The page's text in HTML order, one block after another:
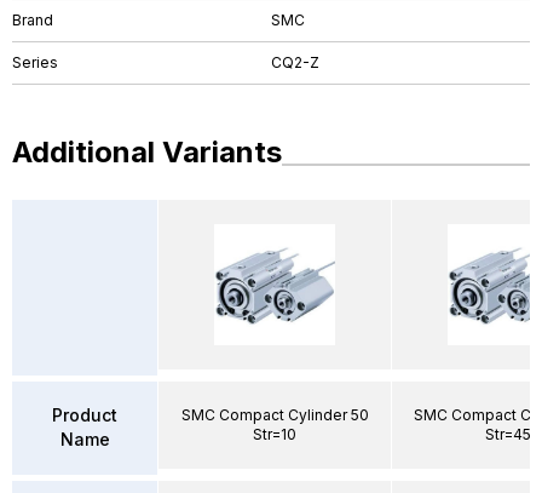
Brand SMC
Series CQ2-Z
Additional Variants
Product
Name
SMC Compact Cylinder 50
Str=10
SMC Compact
Str=45